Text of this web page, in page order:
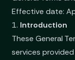
Effective date:
1. Introduction
These General
services